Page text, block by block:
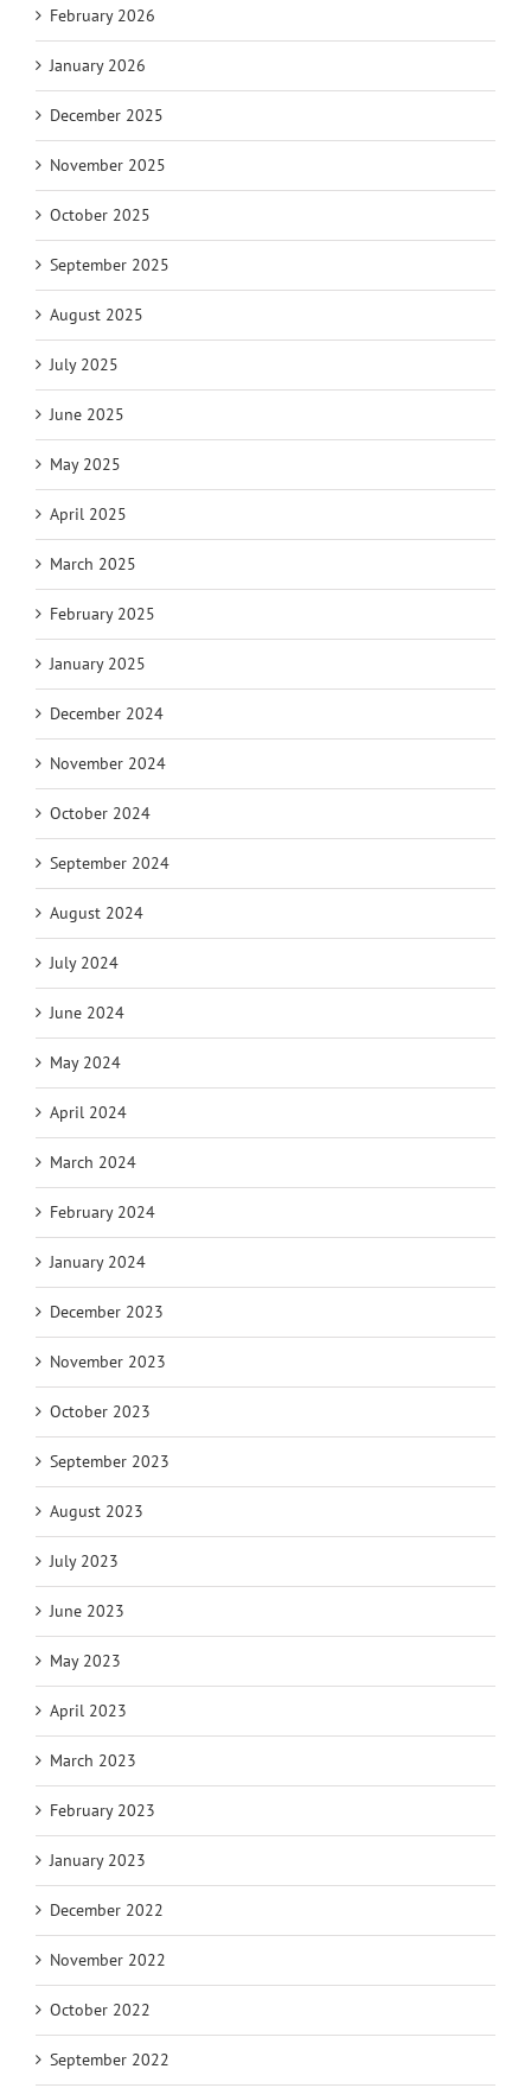
February 2026
January 2026
December 2025
November 2025
October 2025
September 2025
August 2025
July 2025
June 2025
May 2025
April 2025
March 2025
February 2025
January 2025
December 2024
November 2024
October 2024
September 2024
August 2024
July 2024
June 2024
May 2024
April 2024
March 2024
February 2024
January 2024
December 2023
November 2023
October 2023
September 2023
August 2023
July 2023
June 2023
May 2023
April 2023
March 2023
February 2023
January 2023
December 2022
November 2022
October 2022
September 2022